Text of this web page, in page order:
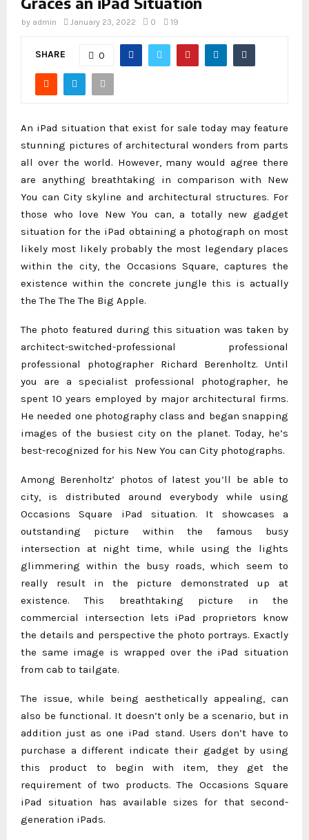
by admin January 23, 2022 0 19
SHARE 0
An iPad situation that exist for sale today may feature
stunning pictures of architectural wonders from parts
all over the world. However, many would agree there
are anything breathtaking in comparison with New
You can City skyline and architectural structures. For
those who love New You can, a totally new gadget
situation for the iPad obtaining a photograph on most
likely most likely probably the most legendary places
within the city, the Occasions Square, captures the
existence within the concrete jungle this is actually
the The The The Big Apple.
The photo featured during this situation was taken by
architect-switched-professional professional
professional photographer Richard Berenholtz. Until
you are a specialist professional photographer, he
spent 10 years employed by major architectural firms.
He needed one photography class and began snapping
images of the busiest city on the planet. Today, he’s
best-recognized for his New You can City photographs.
Among Berenholtz’ photos of latest you’ll be able to
city, is distributed around everybody while using
Occasions Square iPad situation. It showcases a
outstanding picture within the famous busy
intersection at night time, while using the lights
glimmering within the busy roads, which seem to
really result in the picture demonstrated up at
existence. This breathtaking picture in the
commercial intersection lets iPad proprietors know
the details and perspective the photo portrays. Exactly
the same image is wrapped over the iPad situation
from cab to tailgate.
The issue, while being aesthetically appealing, can
also be functional. It doesn’t only be a scenario, but in
addition just as one iPad stand. Users don’t have to
purchase a different indicate their gadget by using
this product to begin with item, they get the
requirement of two products. The Occasions Square
iPad situation has available sizes for that second-
generation iPads.